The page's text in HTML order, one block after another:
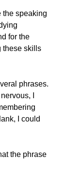
the speaking
for the
these skills
phrases.
I
I could
the phrase